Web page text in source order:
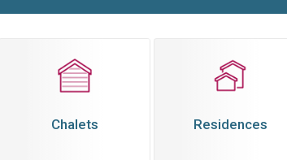
Chalets Residences